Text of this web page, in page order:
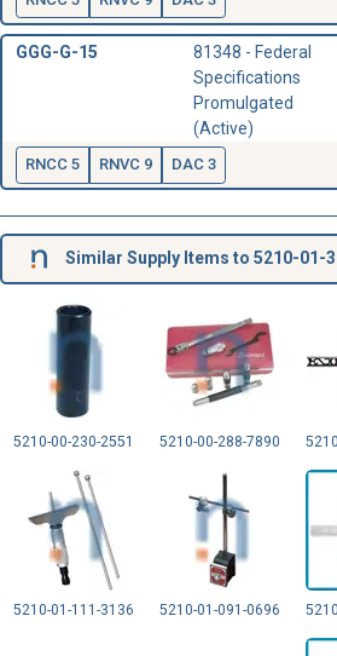
GGG-G-15
81348 - Federal
Specifications
Promulgated
(Active)
RNCC 5 RNVC 9 DAC 3
Similar Supply Items to 5210-01-
5210-00-230-2551 5210-00-288-7890
5210-01-111-3136 5210-01-091-0696